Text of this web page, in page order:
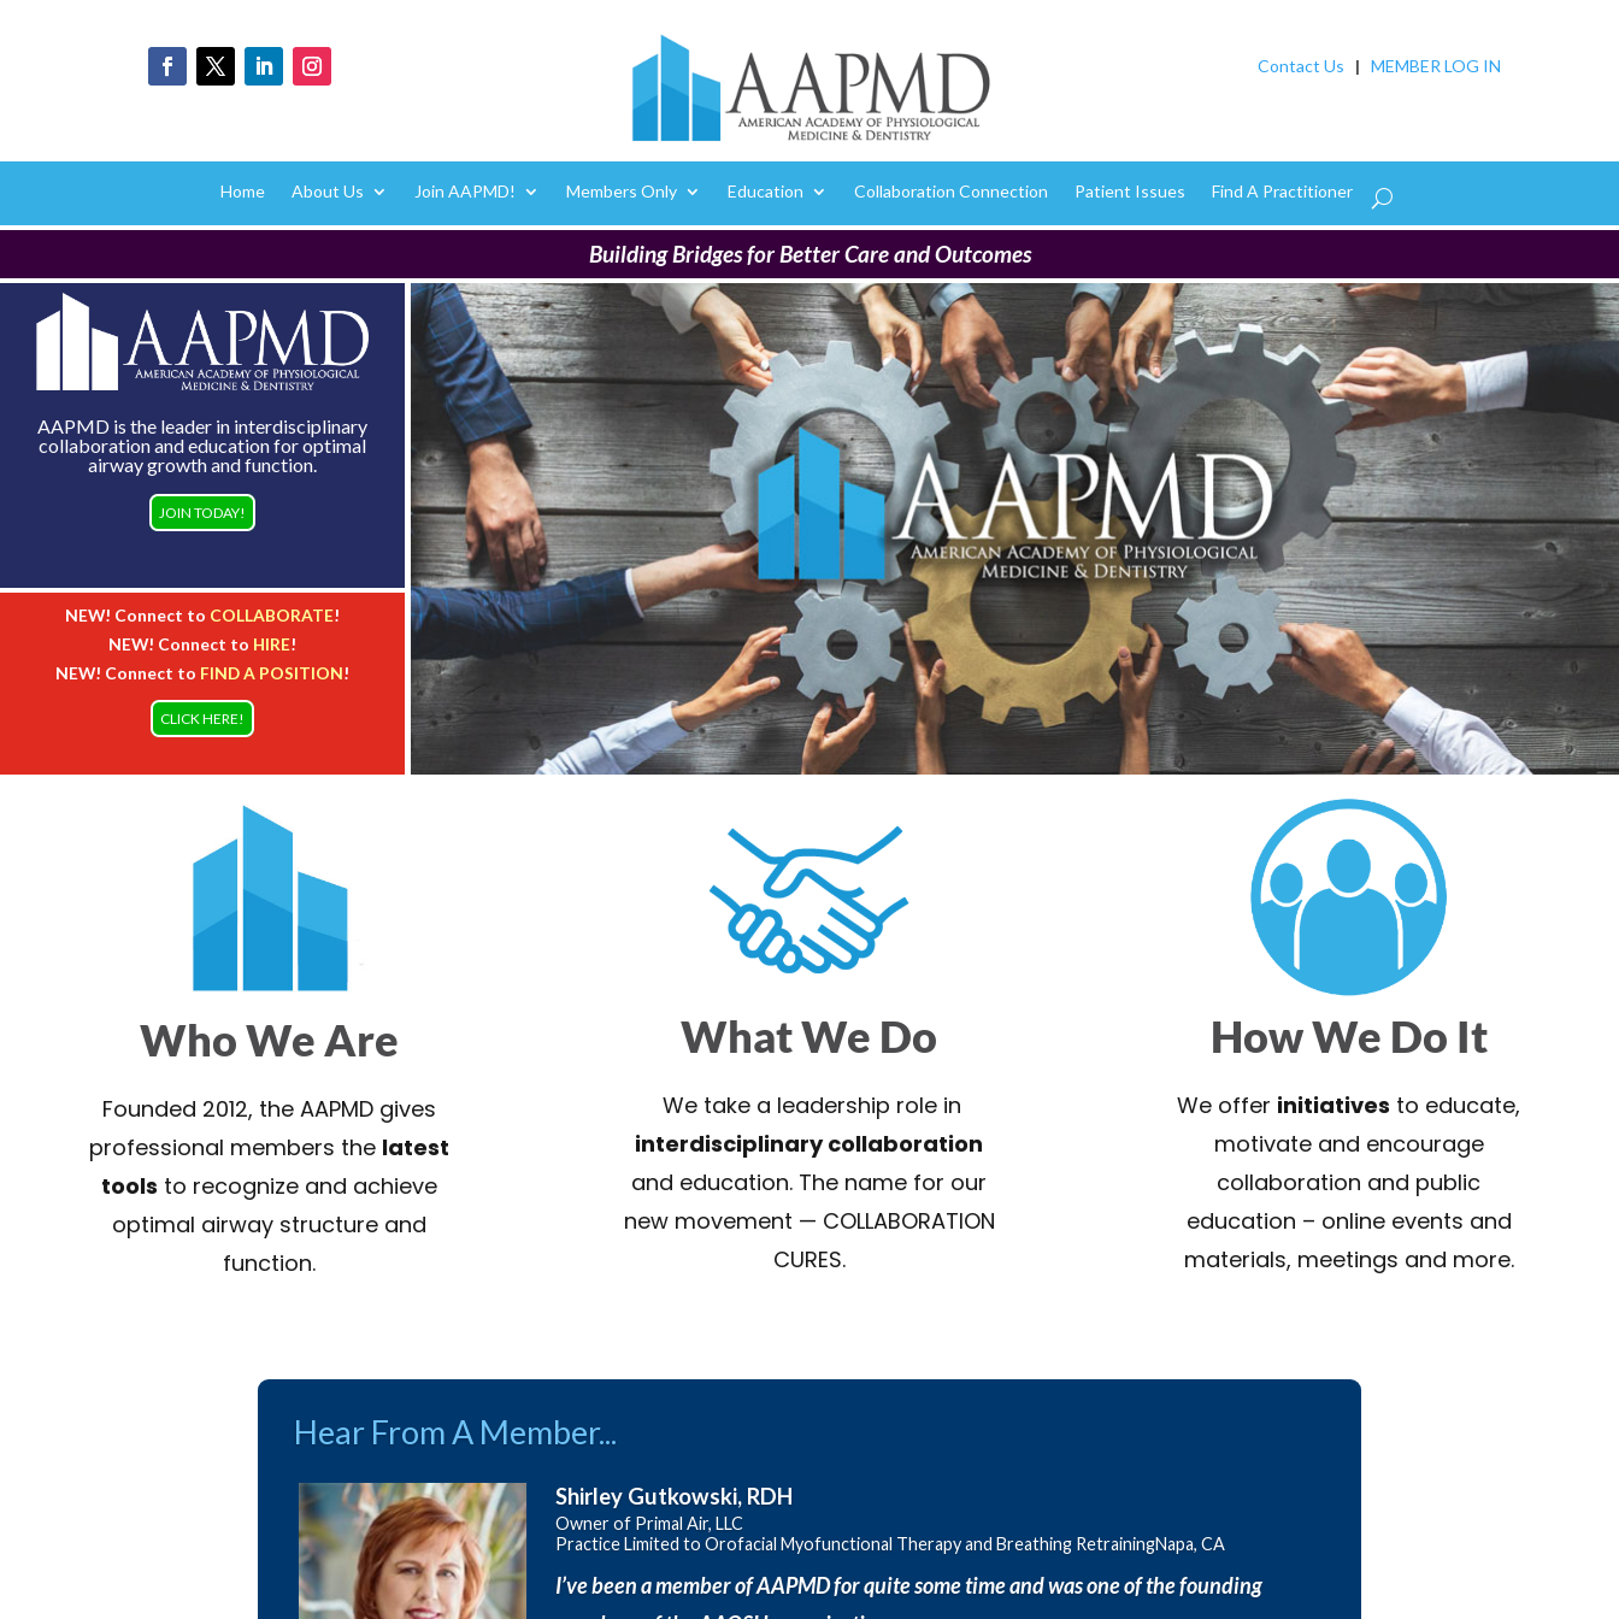
Contact Us | MEMBER LOG IN
Home About Us Join AAPMD! Members Only Education Collaboration Connection Patient Issues Find A Practitioner
Building Bridges for Better Care and Outcomes
AAPMD is the leader in interdisciplinary
collaboration and education for optimal
airway growth and function.
JOIN TODAY!
NEW! Connect to COLLABORATE!
NEW! Connect to HIRE!
NEW! Connect to FIND A POSITION!
CLICK HERE!
Who We Are
Founded 2012, the AAPMD gives
professional members the latest
tools to recognize and achieve
optimal airway structure and
function.
What We Do
We take a leadership role in
interdisciplinary collaboration
and education. The name for our
new movement — COLLABORATION
CURES.
How We Do It
We offer initiatives to educate,
motivate and encourage
collaboration and public
education – online events and
materials, meetings and more.
Hear From A Member...
Shirley Gutkowski, RDH
Owner of Primal Air, LLC
Practice Limited to Orofacial Myofunctional Therapy and Breathing RetrainingNapa, CA
I’ve been a member of AAPMD for quite some time and was one of the founding